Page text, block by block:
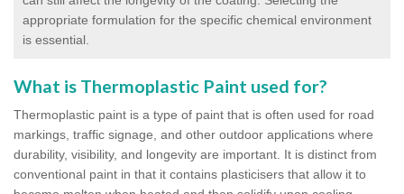
appropriate formulation for the specific chemical environment
is essential.
What is Thermoplastic Paint used for?
Thermoplastic paint is a type of paint that is often used for road
markings, traffic signage, and other outdoor applications where
durability, visibility, and longevity are important. It is distinct from
conventional paint in that it contains plasticisers that allow it to